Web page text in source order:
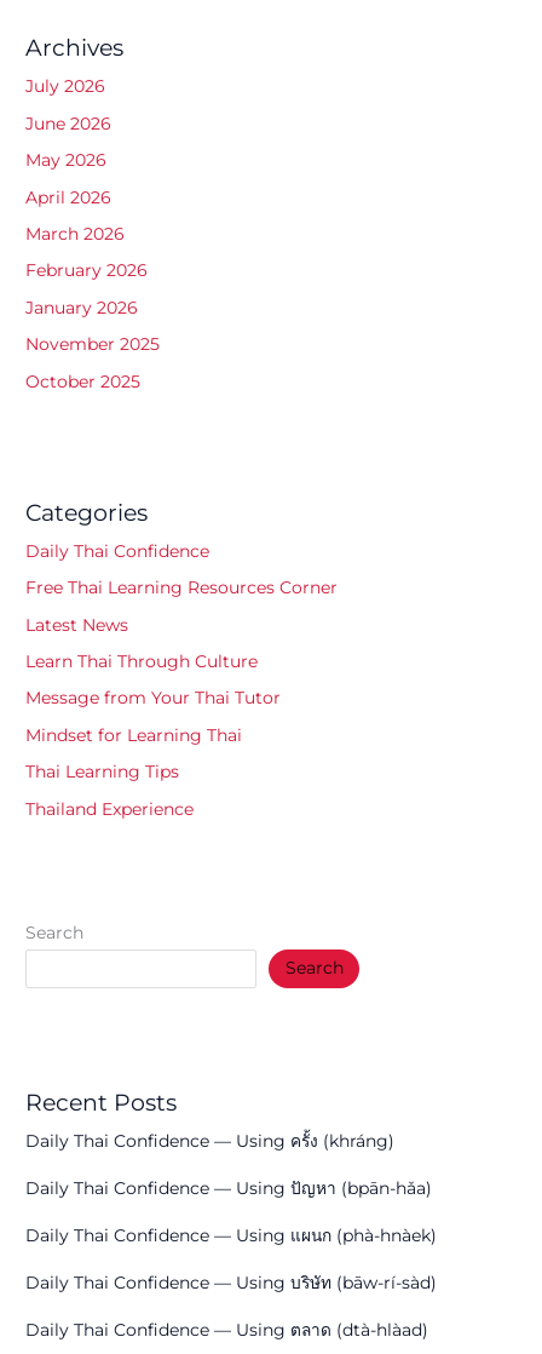
Archives
July 2026
June 2026
May 2026
April 2026
March 2026
February 2026
January 2026
November 2025
October 2025
Categories
Daily Thai Confidence
Free Thai Learning Resources Corner
Latest News
Learn Thai Through Culture
Message from Your Thai Tutor
Mindset for Learning Thai
Thai Learning Tips
Thailand Experience
Search
Search
Recent Posts
Daily Thai Confidence — Using ครั้ง (khráng)
Daily Thai Confidence — Using ปัญหา (bpān-hǎa)
Daily Thai Confidence — Using แผนก (phà-hnàek)
Daily Thai Confidence — Using บริษัท (bāw-rí-sàd)
Daily Thai Confidence — Using ตลาด (dtà-hlàad)